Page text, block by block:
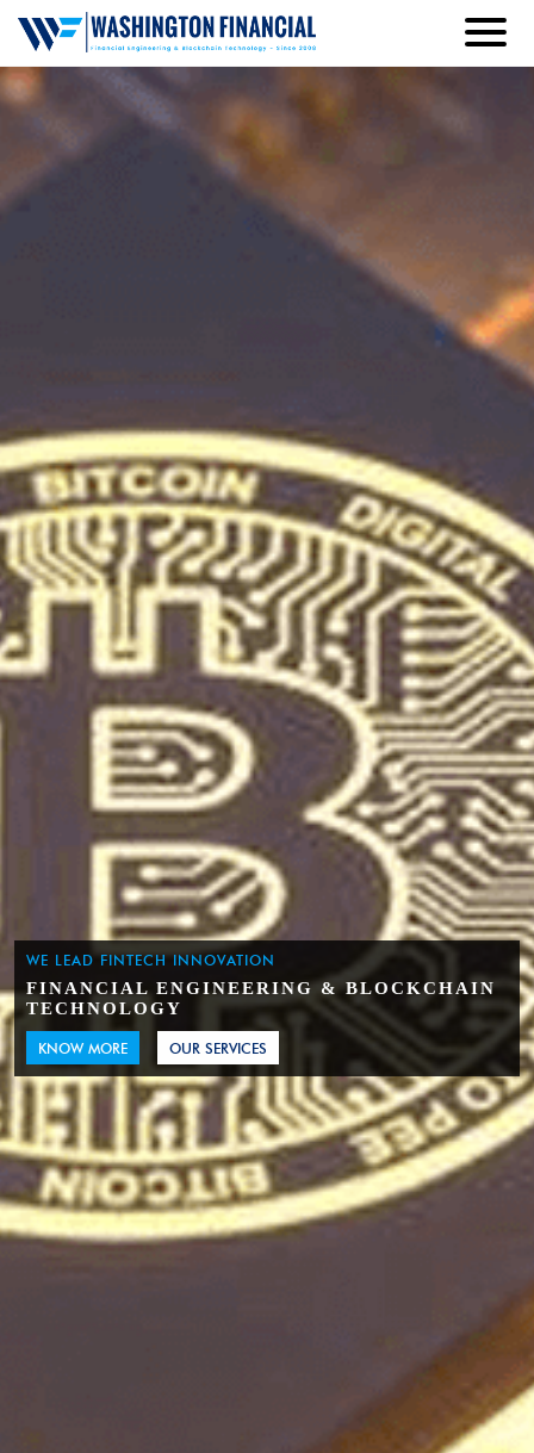
WE LEAD FINTECH INNOVATION
FINANCIAL ENGINEERING & BLOCKCHAIN
TECHNOLOGY
KNOW MORE OUR SERVICES